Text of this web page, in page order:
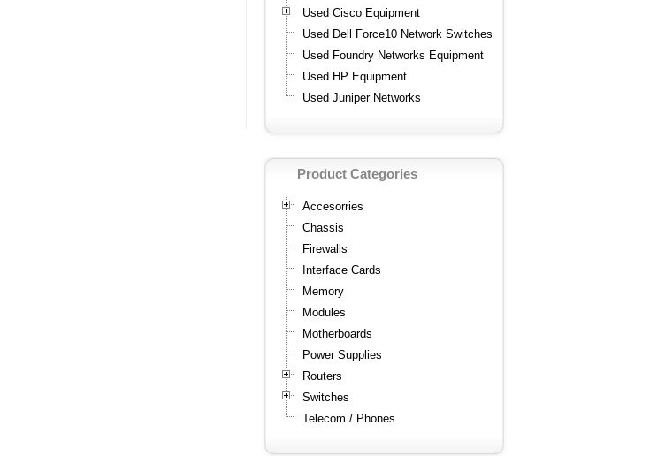
Used Cisco Equipment
Used Dell Force10 Network Switches
Used Foundry Networks Equipment
Used HP Equipment
Used Juniper Networks
Product Categories
Accesorries
Chassis
Firewalls
Interface Cards
Memory
Modules
Motherboards
Power Supplies
Routers
Switches
Telecom / Phones